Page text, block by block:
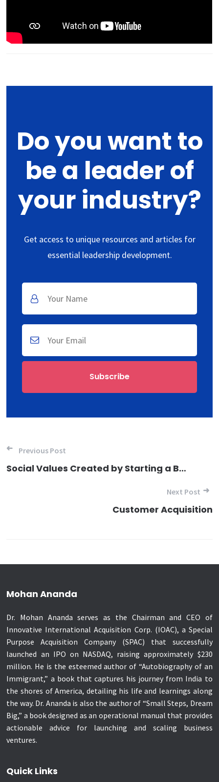
Do you want to
be a leader of
your industry?
Get access to unique resources and articles for
essential leadership development.
Post navigation
Previous Post
Social Values Created by Starting a Business
Next Post
Customer Acquisition
Mohan Ananda
Dr. Mohan Ananda serves as the Chairman and CEO of
Innovative International Acquisition Corp. (IOAC), a Special
Purpose Acquisition Company (SPAC) that successfully
launched an IPO on NASDAQ, raising approximately $230
million. He is the esteemed author of “Autobiography of an
Immigrant,” a book that captures his journey from India to
the shores of America, detailing his life and learnings along
the way. Dr. Ananda is also the author of “Small Steps, Dream
Big,” a book designed as an operational manual that provides
actionable advice for launching and scaling business
ventures.
Quick Links